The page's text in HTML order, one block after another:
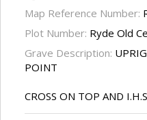
Map Reference Number:
Plot Number: Ryde Old
Grave Description:
POINT
CROSS ON TOP AND